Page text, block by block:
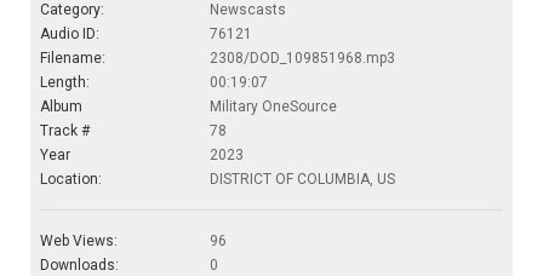
Category:
Newscasts
Audio ID:
76121
Filename:
2308/DOD_109851968.mp3
Length:
00:19:07
Album
Military OneSource
Track #
78
Year
2023
Location:
DISTRICT OF COLUMBIA, US
Web Views:
96
Downloads:
0